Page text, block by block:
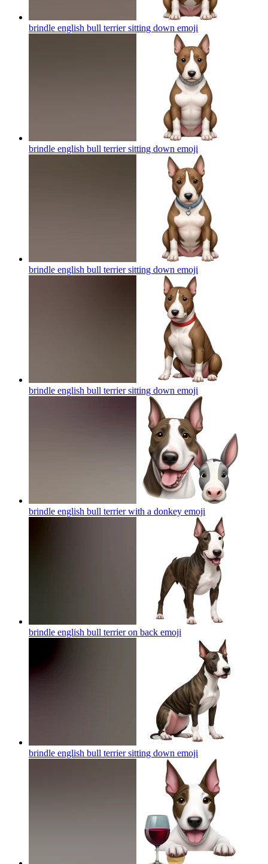
brindle english bull terrier sitting down emoji
brindle english bull terrier sitting down emoji
brindle english bull terrier sitting down emoji
brindle english bull terrier sitting down emoji
brindle english bull terrier with a donkey emoji
brindle english bull terrier on back emoji
brindle english bull terrier sitting down emoji